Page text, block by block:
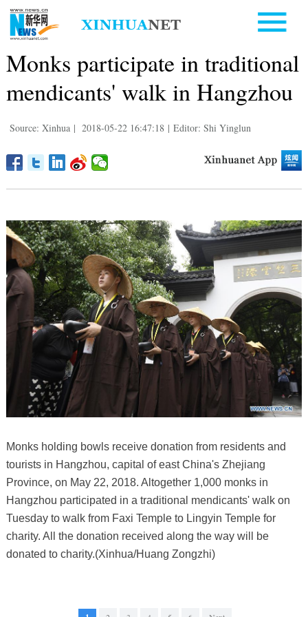
Monks participate in traditional
mendicants' walk in Hangzhou
Source: Xinhua | 2018-05-22 16:47:18 | Editor: Shi Yinglun
Monks holding bowls receive donation from residents and
tourists in Hangzhou, capital of east China's Zhejiang
Province, on May 22, 2018. Altogether 1,000 monks in
Hangzhou participated in a traditional mendicants' walk on
Tuesday to walk from Faxi Temple to Lingyin Temple for
charity. All the donation received along the way will be
donated to charity.(Xinhua/Huang Zongzhi)